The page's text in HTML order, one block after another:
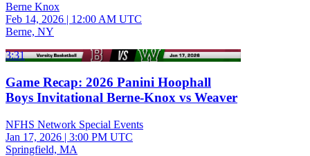
Berne Knox
Feb 14, 2026 | 12:00 AM UTC
Berne, NY
3:31
Game Recap: 2026 Panini Hoophall
Boys Invitational Berne-Knox vs Weaver
NFHS Network Special Events
Jan 17, 2026 | 3:00 PM UTC
Springfield, MA